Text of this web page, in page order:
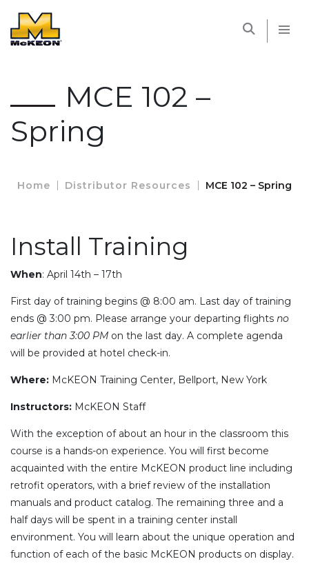
MCE 102 –
Spring
Home Distributor Resources MCE 102 – Spring
Install Training
When: April 14th – 17th
First day of training begins @ 8:00 am. Last day of training
ends @ 3:00 pm. Please arrange your departing flights no
earlier than 3:00 PM on the last day. A complete agenda
will be provided at hotel check-in.
Where: McKEON Training Center, Bellport, New York
Instructors: McKEON Staff
With the exception of about an hour in the classroom this
course is a hands-on experience. You will first become
acquainted with the entire McKEON product line including
retrofit operators, with a brief review of the installation
manuals and product catalog. The remaining three and a
half days will be spent in a training center install
environment. You will learn about the unique operation and
function of each of the basic McKEON products on display.